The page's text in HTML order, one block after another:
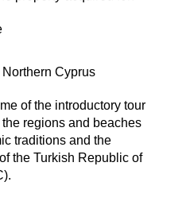
Cyprus
of the introductory tour
regions and beaches
traditions and the
the Turkish Republic of